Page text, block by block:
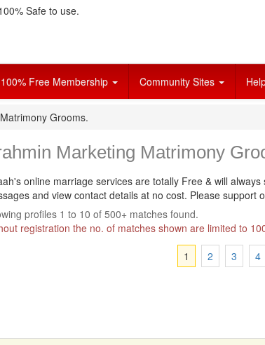
Safe to use.
100% Free Membership Community Sites
Grooms.
Marketing Matrimony
online marriage services are totally Free & will always
and view contact details at no cost. Please support
profiles 1 to 10 of 500+ matches found.
registration the no. of matches shown are limited to
1
2 3 4